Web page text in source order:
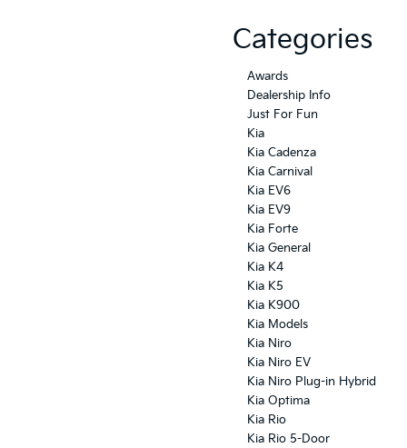
Categories
Awards
Dealership Info
Just For Fun
Kia
Kia Cadenza
Kia Carnival
Kia EV6
Kia EV9
Kia Forte
Kia General
Kia K4
Kia K5
Kia K900
Kia Models
Kia Niro
Kia Niro EV
Kia Niro Plug-in Hybrid
Kia Optima
Kia Rio
Kia Rio 5-Door